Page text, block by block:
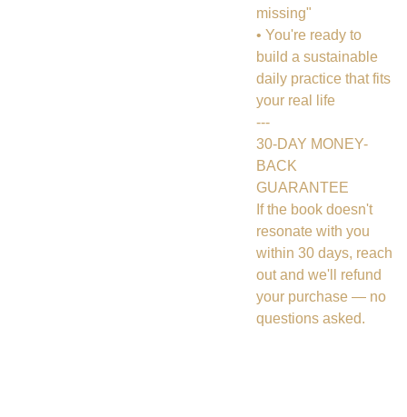
missing"
• You're ready to
build a sustainable
daily practice that fits
your real life
---
30-DAY MONEY-
BACK
GUARANTEE
If the book doesn't
resonate with you
within 30 days, reach
out and we'll refund
your purchase — no
questions asked.